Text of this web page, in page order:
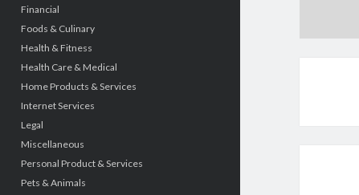
Financial
Foods & Culinary
Health & Fitness
Health Care & Medical
Home Products & Services
Internet Services
Legal
Miscellaneous
Personal Product & Services
Pets & Animals